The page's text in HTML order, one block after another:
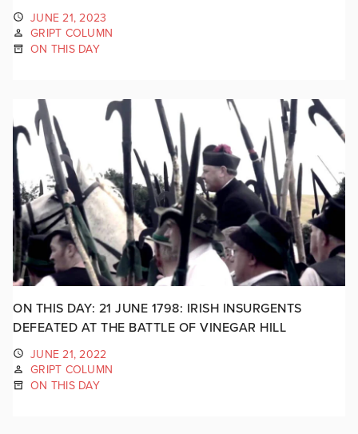
JUNE 21, 2023
GRIPT COLUMN
ON THIS DAY
ON THIS DAY: 21 JUNE 1798: IRISH INSURGENTS
DEFEATED AT THE BATTLE OF VINEGAR HILL
JUNE 21, 2022
GRIPT COLUMN
ON THIS DAY